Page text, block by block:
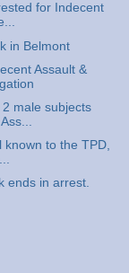
for Indecent
in Belmont
Assault &
male subjects
to the TPD,
ends in arrest.